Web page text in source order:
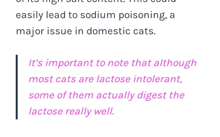
easily lead to sodium poisoning, a
major issue in domestic cats.
It’s important to note that although
most cats are lactose intolerant,
some of them actually digest the
lactose really well.